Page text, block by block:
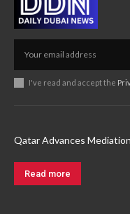
I've read and accept the
Qatar Advances
Read more